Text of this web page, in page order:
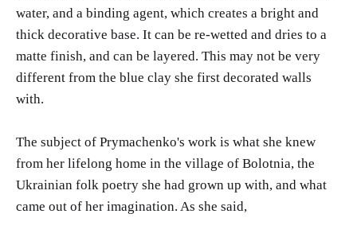
water, and a binding agent, which creates a bright and
thick decorative base. It can be re-wetted and dries to a
matte finish, and can be layered. This may not be very
different from the blue clay she first decorated walls
with.
The subject of Prymachenko's work is what she knew
from her lifelong home in the village of Bolotnia, the
Ukrainian folk poetry she had grown up with, and what
came out of her imagination. As she said,